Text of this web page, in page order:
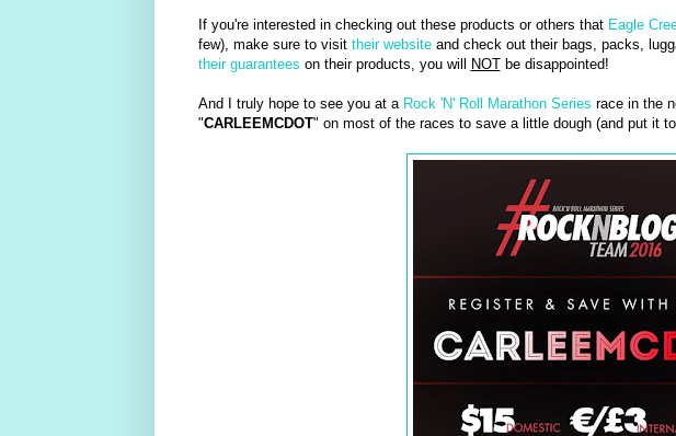
If you're interested in checking out these products or others that Eagle
few), make sure to visit their websiteand check out their bags, packs,
their guarantees on their products, you will NOTbe disappointed!
And I truly hope to see you at a Rock 'N' Roll Marathon Series race in the
"CARLEEMCDOT" on most of the races to save a little dough (and put it